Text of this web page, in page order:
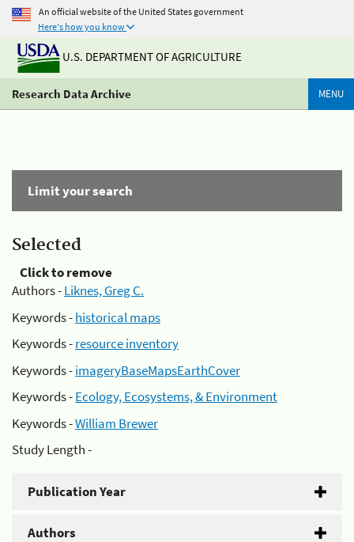
An official website of the United States government
Here's how you know
U.S. DEPARTMENT OF AGRICULTURE
Research Data Archive MENU
Limit your search
Selected
Click to remove
Authors -Liknes, Greg C.
Keywords -historical maps
Keywords -resource inventory
Keywords -imageryBaseMapsEarthCover
Keywords -Ecology, Ecosystems, & Environment
Keywords -William Brewer
Study Length -
Publication Year
Authors